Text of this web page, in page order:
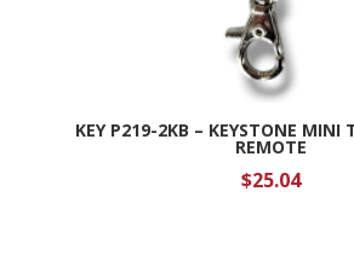
KEY P219-2KB – KEYSTONE MINI
REMOTE
$25.04